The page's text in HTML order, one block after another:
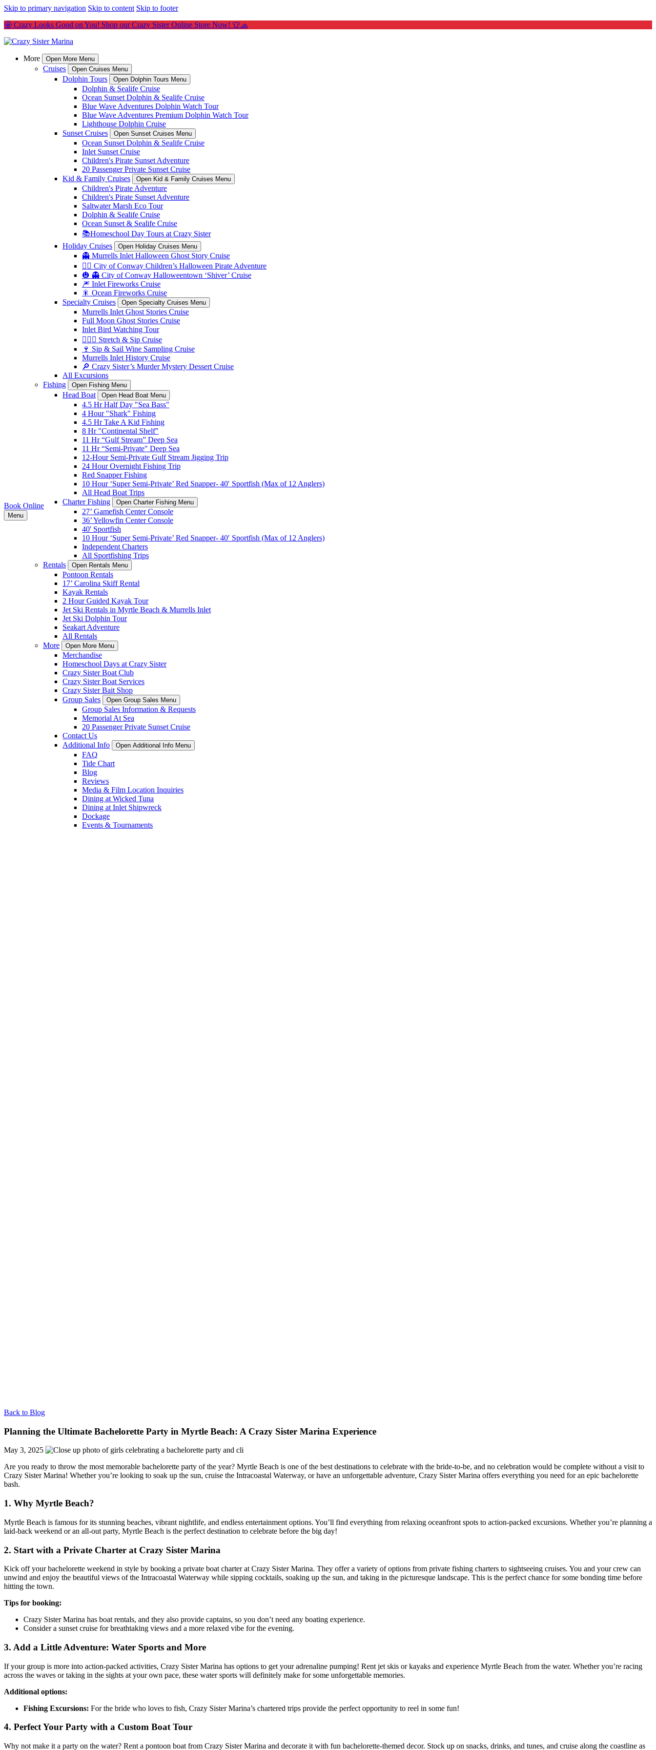
Skip to primary navigation Skip to content Skip to footer
🤩 Crazy Looks Good on You! Shop our Crazy Sister Online Store Now! 👕🧢
More Open More Menu
Cruises Open Cruises Menu
Dolphin Tours Open Dolphin Tours Menu
Dolphin & Sealife Cruise
Ocean Sunset Dolphin & Sealife Cruise
Blue Wave Adventures Dolphin Watch Tour
Blue Wave Adventures Premium Dolphin Watch Tour
Lighthouse Dolphin Cruise
Sunset Cruises
Open Sunset Cruises Menu
Ocean Sunset Dolphin & Sealife Cruise
Inlet Sunset Cruise
Children's Pirate Sunset Adventure
20 Passenger Private Sunset Cruise
Kid & Family Cruises
Open Kid & Family Cruises Menu
Children's Pirate Adventure
Children's Pirate Sunset Adventure
Saltwater Marsh Eco Tour
Dolphin & Sealife Cruise
Ocean Sunset & Sealife Cruise
📚Homeschool Day Tours at Crazy Sister
Holiday Cruises
Open Holiday Cruises Menu
👻 Murrells Inlet Halloween Ghost Story Cruise
🏴‍☠️ City of Conway Children’s Halloween Pirate Adventure
🎃 👻 City of Conway Halloweentown ‘Shiver’ Cruise
🎆 Inlet Fireworks Cruise
🎇 Ocean Fireworks Cruise
Specialty Cruises
Open Specialty Cruises Menu
Murrells Inlet Ghost Stories Cruise
Full Moon Ghost Stories Cruise
Inlet Bird Watching Tour
🧘🏼‍♀️ Stretch & Sip Cruise
🍷 Sip & Sail Wine Sampling Cruise
Murrells Inlet History Cruise
🔎 Crazy Sister’s Murder Mystery Dessert Cruise
All Excursions
Fishing
Open Fishing Menu
Head Boat Open Head Boat Menu
4.5 Hr Half Day "Sea Bass"
4 Hour "Shark" Fishing
4.5 Hr Take A Kid Fishing
8 Hr "Continental Shelf"
11 Hr “Gulf Stream” Deep Sea
11 Hr “Semi-Private" Deep Sea
12-Hour Semi-Private Gulf Stream Jigging Trip
24 Hour Overnight Fishing Trip
Red Snapper Fishing
10 Hour ‘Super Semi-Private’ Red Snapper- 40′ Sportfish (Max of 12 Anglers)
All Head Boat Trips
Charter Fishing
Open Charter Fishing Menu
27’ Gamefish Center Console
36’ Yellowfin Center Console
40' Sportfish
10 Hour ‘Super Semi-Private’ Red Snapper- 40′ Sportfish (Max of 12 Anglers)
Independent Charters
All Sportfishing Trips
Rentals
Open Rentals Menu
Pontoon Rentals
17’ Carolina Skiff Rental
Kayak Rentals
2 Hour Guided Kayak Tour
Jet Ski Rentals in Myrtle Beach & Murrells Inlet
Jet Ski Dolphin Tour
Seakart Adventure
All Rentals
More
Open More Menu
Merchandise
Homeschool Days at Crazy Sister
Crazy Sister Boat Club
Crazy Sister Boat Services
Crazy Sister Bait Shop
Group Sales
Open Group Sales Menu
Group Sales Information & Requests
Memorial At Sea
20 Passenger Private Sunset Cruise
Contact Us
Additional Info
Open Additional Info Menu
FAQ
Tide Chart
Blog
Reviews
Media & Film Location Inquiries
Dining at Wicked Tuna
Dining at Inlet Shipwreck
Dockage
Events & Tournaments
Book Online
Menu
Back to Blog
Planning the Ultimate Bachelorette Party in Myrtle Beach: A Crazy Sister Marina Experience
May 3, 2025
Are you ready to throw the most memorable bachelorette party of the year? Myrtle Beach is one of the best destinations to celebrate with the bride-to-be, and no celebration would be complete without a visit to
Crazy Sister Marina! Whether you’re looking to soak up the sun, cruise the Intracoastal Waterway, or have an unforgettable adventure, Crazy Sister Marina offers everything you need for an epic bachelorette
bash.
1. Why Myrtle Beach?
Myrtle Beach is famous for its stunning beaches, vibrant nightlife, and endless entertainment options. You’ll find everything from relaxing oceanfront spots to action-packed excursions. Whether you’re planning a
laid-back weekend or an all-out party, Myrtle Beach is the perfect destination to celebrate before the big day!
2. Start with a Private Charter at Crazy Sister Marina
Kick off your bachelorette weekend in style by booking a private boat charter at Crazy Sister Marina. They offer a variety of options from private fishing charters to sightseeing cruises. You and your crew can
unwind and enjoy the beautiful views of the Intracoastal Waterway while sipping cocktails, soaking up the sun, and taking in the picturesque landscape. This is the perfect chance for some bonding time before
hitting the town.
Tips for booking:
Crazy Sister Marina has boat rentals, and they also provide captains, so you don’t need any boating experience.
Consider a sunset cruise for breathtaking views and a more relaxed vibe for the evening.
3. Add a Little Adventure: Water Sports and More
If your group is more into action-packed activities, Crazy Sister Marina has options to get your adrenaline pumping! Rent jet skis or kayaks and experience Myrtle Beach from the water. Whether you’re racing
across the waves or taking in the sights at your own pace, these water sports will definitely make for some unforgettable memories.
Additional options:
Fishing Excursions: For the bride who loves to fish, Crazy Sister Marina’s chartered trips provide the perfect opportunity to reel in some fun!
4. Perfect Your Party with a Custom Boat Tour
Why not make it a party on the water? Rent a pontoon boat from Crazy Sister Marina and decorate it with fun bachelorette-themed decor. Stock up on snacks, drinks, and tunes, and cruise along the coastline as